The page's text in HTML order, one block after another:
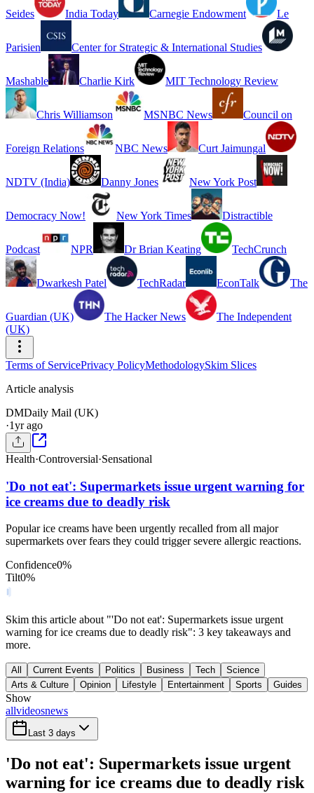
Seides India Today Carnegie Endowment Le
Parisien Center for Strategic & International Studies
Mashable Charlie Kirk MIT Technology Review
Chris Williamson MSNBC News Council on
Foreign Relations NBC News Curt Jaimungal
NDTV (India) Danny Jones New York Post
Democracy Now! New York Times Distractible
Podcast NPR Dr Brian Keating TechCrunch
Dwarkesh Patel TechRadar EconTalk The
Guardian (UK) The Hacker News
The Independent
(UK)
Terms of ServicePrivacy PolicyMethodologySkim Slices
Article analysis
DMDaily Mail (UK)
·1yr ago
Health·Controversial·Sensational
'Do not eat': Supermarkets issue urgent warning for
ice creams due to deadly risk
Popular ice creams have been urgently recalled from all major
supermarkets over fears they could trigger severe allergic reactions.
Confidence0%
Tilt0%
Skim this article about "'Do not eat': Supermarkets issue urgent
warning for ice creams due to deadly risk": 3 key takeaways and
more.
All Current Events Politics Business Tech
Science
Arts & Culture
Opinion Lifestyle Entertainment Sports Guides
Show
allvideosnews
Last 3 days
'Do not eat': Supermarkets issue urgent
warning for ice creams due to deadly risk